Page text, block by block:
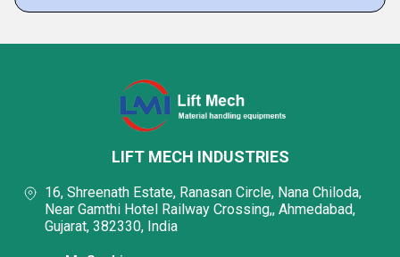
LIFT MECH INDUSTRIES
16, Shreenath Estate, Ranasan Circle, Nana Chiloda,
Near Gamthi Hotel Railway Crossing,, Ahmedabad,
Gujarat, 382330, India